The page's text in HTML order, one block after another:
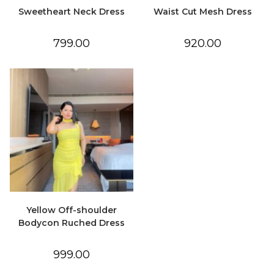
Sweetheart Neck Dress
799.00
Waist Cut Mesh Dress
920.00
Yellow Off-shoulder
Bodycon Ruched Dress
999.00